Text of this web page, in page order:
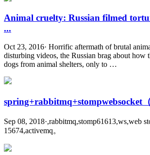
Animal cruelty: Russian filmed
...
Oct 23, 2016· Horrific aftermath of brutal
disturbing videos, the Russian brag about how
dogs from animal shelters, only to …
spring+rabbitmq+stompwebsocket
Sep 08, 2018·,rabbitmq,stomp61613,ws,web
15674,activemq。